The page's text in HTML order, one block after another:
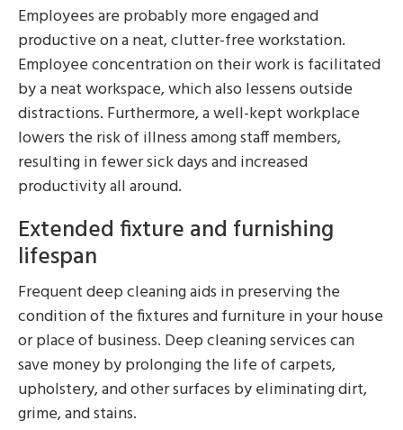
Employees are probably more engaged and
productive on a neat, clutter-free workstation.
Employee concentration on their work is facilitated
by a neat workspace, which also lessens outside
distractions. Furthermore, a well-kept workplace
lowers the risk of illness among staff members,
resulting in fewer sick days and increased
productivity all around.
Extended fixture and furnishing
lifespan
Frequent deep cleaning aids in preserving the
condition of the fixtures and furniture in your house
or place of business. Deep cleaning services can
save money by prolonging the life of carpets,
upholstery, and other surfaces by eliminating dirt,
grime, and stains.